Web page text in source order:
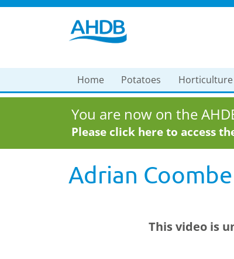
Home Potatoes Horticulture
You are now on the
Please click here to access
Adrian
This video is